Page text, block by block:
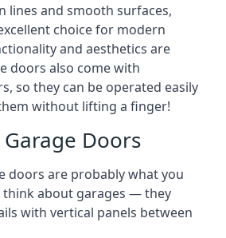
lines and smooth surfaces,
choice for modern
and aesthetics are
doors also come with
so they can be operated easily
without lifting a finger!
Doors
doors are probably what you
think about garages — they
with vertical panels between